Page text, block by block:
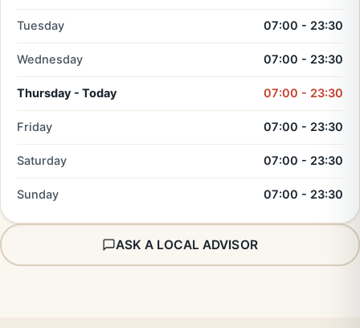
Tuesday 07:00 - 23:30
Wednesday 07:00 - 23:30
Thursday - Today 07:00 - 23:30
Friday 07:00 - 23:30
Saturday 07:00 - 23:30
Sunday 07:00 - 23:30
ASK A LOCAL ADVISOR